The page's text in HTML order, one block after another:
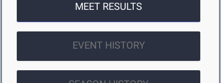
MEET RESULTS
EVENT HISTORY